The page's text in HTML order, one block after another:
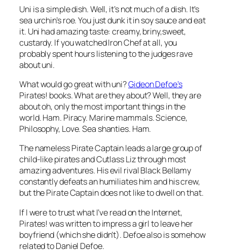
Uni is a simple dish. Well, it’s not much of a dish. It’s
sea urchin’s roe. You just dunk it in soy sauce and eat
it. Uni had amazing taste: creamy, briny,sweet,
custardy. If you watched Iron Chef at all, you
probably spent hours listening to the judges rave
about uni.
What would go great with uni?Gideon Defoe’s
Pirates! books. What are they about? Well, they are
about oh, only the most important things in the
world. Ham. Piracy. Marine mammals. Science,
Philosophy, Love. Sea shanties. Ham.
The nameless Pirate Captain leads a large group of
child-like pirates and Cutlass Liz through most
amazing adventures. His evil rival Black Bellamy
constantly defeats an humiliates him and his crew,
but the Pirate Captain does not like to dwell on that.
If I were to trust what I’ve read on the Internet,
Pirates! was written to impress a girl to leave her
boyfriend (which she didn’t). Defoe also is somehow
related to Daniel Defoe.